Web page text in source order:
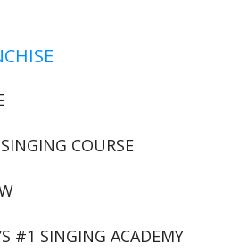
COURSE
#1 SINGING ACADEMY